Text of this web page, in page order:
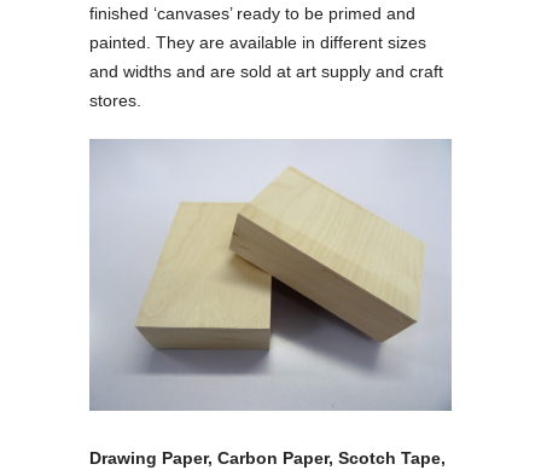
finished ‘canvases’ ready to be primed and
painted. They are available in different sizes
and widths and are sold at art supply and craft
stores.
Drawing Paper, Carbon Paper, Scotch Tape,